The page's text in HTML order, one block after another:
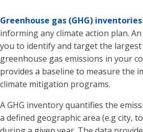
Greenhouse gas (GHG) inventories
informing any climate action plan.
you to identify and target the
greenhouse gas emissions in your
provides a baseline to measure the
climate mitigation programs.
A GHG inventory quantifies the
a defined geographic area (e.g city,